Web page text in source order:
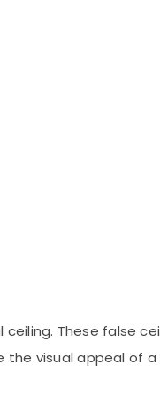
These false
visual appeal of